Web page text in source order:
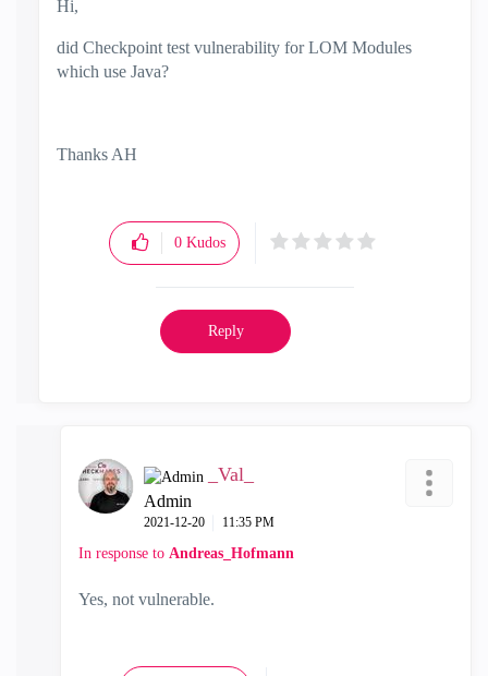
Hi,
did Checkpoint test vulnerability for LOM Modules
which use Java?
Thanks AH
0 Kudos
Reply
_Val_
Admin
‎2021-12-20 11:35 PM
In response to Andreas_Hofmann
Yes, not vulnerable.